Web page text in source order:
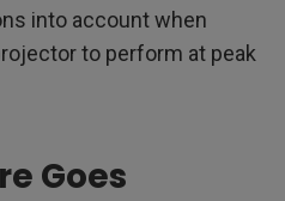
into account when
to perform at peak
Goes